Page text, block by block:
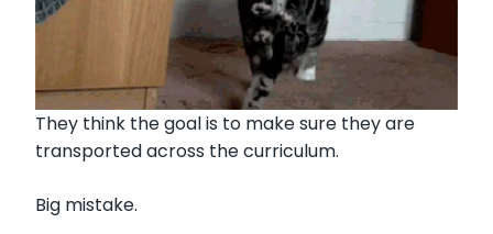
They think the goal is to make sure they are
transported across the curriculum.
Big mistake.